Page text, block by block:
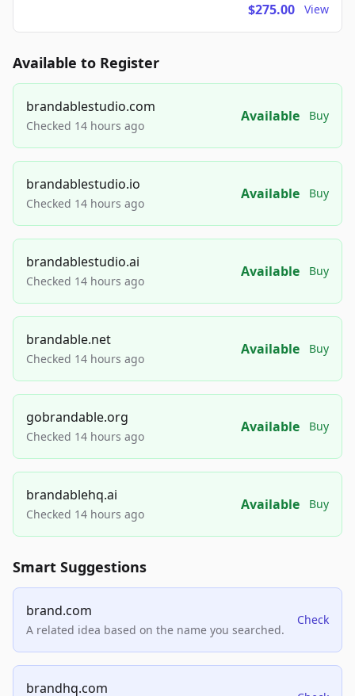
$275.00 View
Available to Register
brandablestudio.com
Checked 14 hours ago
Available Buy
brandablestudio.io
Checked 14 hours ago
Available Buy
brandablestudio.ai
Checked 14 hours ago
Available Buy
brandable.net
Checked 14 hours ago
Available Buy
gobrandable.org
Checked 14 hours ago
Available Buy
brandablehq.ai
Checked 14 hours ago
Available Buy
Smart Suggestions
brand.com
A related idea based on the name you searched.
Check
brandhq.com